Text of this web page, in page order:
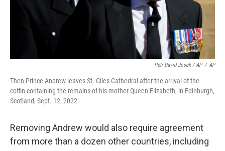
Petr David Josek / AP / AP
Then-Prince Andrew leaves St. Giles Cathedral after the arrival of the
coffin containing the remains of his mother Queen Elizabeth, in Edinburgh,
Scotland, Sept. 12, 2022.
Removing Andrew would also require agreement
from more than a dozen other countries, including